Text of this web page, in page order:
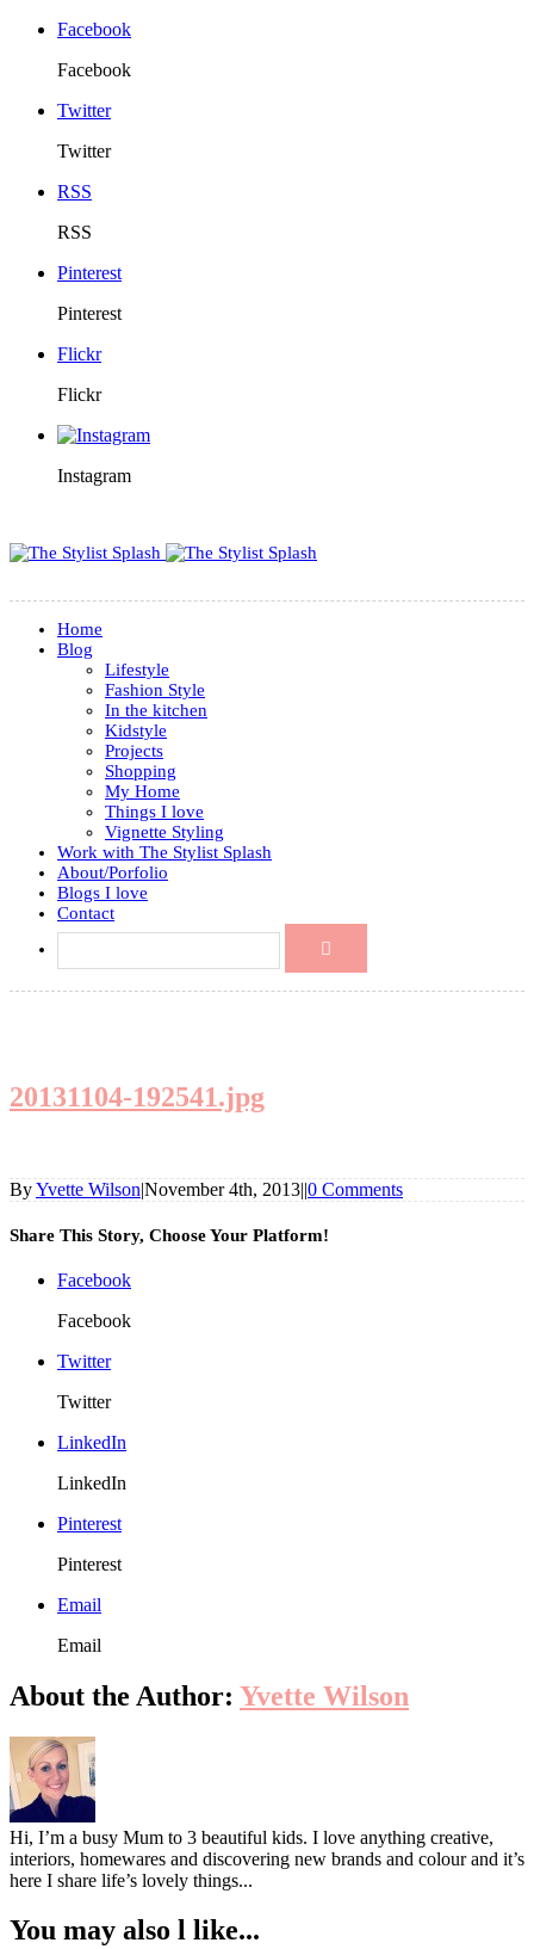
Facebook
Facebook
Twitter
Twitter
RSS
RSS
Pinterest
Pinterest
Flickr
Flickr
Instagram
Home
Blog
Lifestyle
Fashion Style
In the kitchen
Kidstyle
Projects
Shopping
My Home
Things I love
Vignette Styling
Work with The Stylist Splash
About/Porfolio
Blogs I love
Contact
20131104-192541.jpg
ByYvette Wilson|November 4th, 2013||0 Comments
Share This Story, Choose Your Platform!
Facebook
Facebook
Twitter
Twitter
LinkedIn
LinkedIn
Pinterest
Pinterest
Email
Email
About the Author: Yvette Wilson
Hi, I’m a busy Mum to 3 beautiful kids. I love anything creative,
interiors, homewares and discovering new brands and colour and it’s
here I share life’s lovely things...
You may also l like...